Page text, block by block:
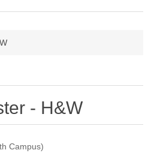
- H&W
Campus)